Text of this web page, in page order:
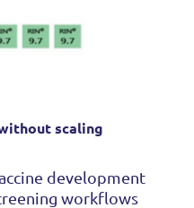
scaling
development
workflows